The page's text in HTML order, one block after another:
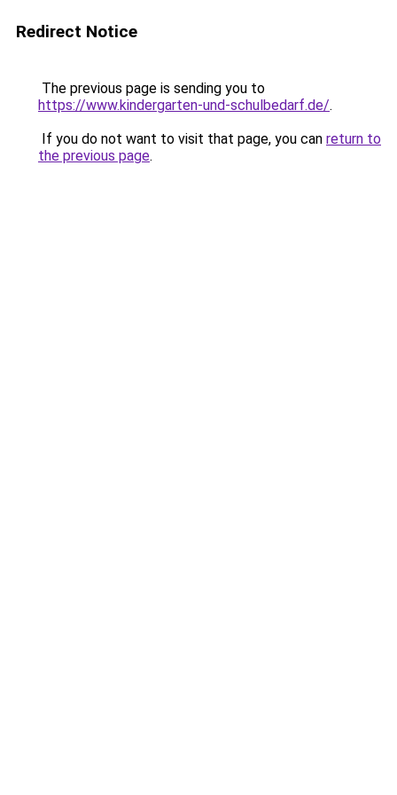
Redirect Notice
The previous page is sending you to
https://www.kindergarten-und-schulbedarf.de/.
If you do not want to visit that page, you can return to
the previous page.